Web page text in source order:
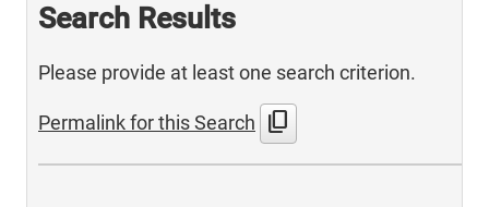
Search Results
Please provide at least one search criterion.
Permalink for this Search content_copy